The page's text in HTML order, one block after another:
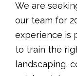
We are
our team for
experience is
to train the
landscaping,